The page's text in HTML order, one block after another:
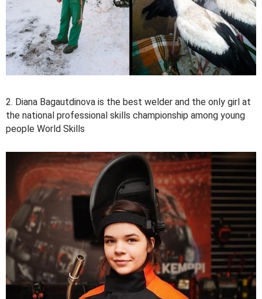
2. Diana Bagautdinova is the best welder and the only girl at
the national professional skills championship among young
people World Skills